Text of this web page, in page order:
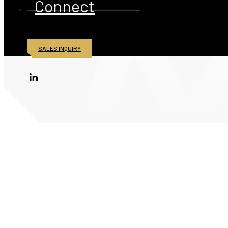
Connect
SALES INQUIRY
© 2026 American Iron and Metal Inc. All rights reserved